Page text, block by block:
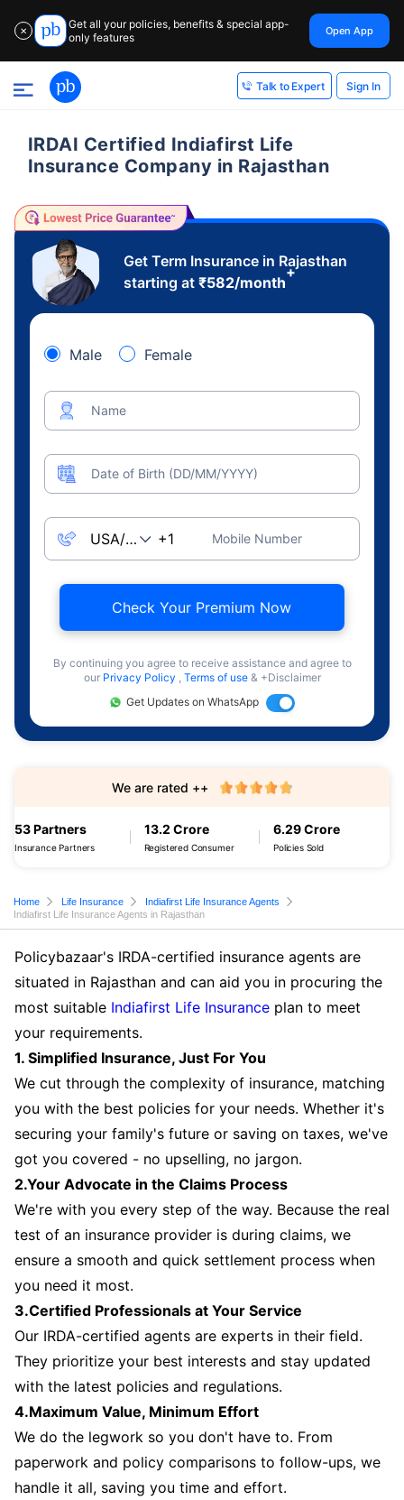
✕
Get all your policies, benefits & special app-
only features
Open App
Talk to Expert Sign In
IRDAI Certified Indiafirst Life
Insurance Company in Rajasthan
Get Term Insurance in Rajasthan
starting at ₹582/month
+
Male Female
Name
Date of Birth (DD/MM/YYYY)
Mobile Number
Check Your Premium Now
By continuing you agree to receive assistance and agree to
our Privacy Policy , Terms of use & +Disclaimer
Get Updates on WhatsApp
53 Partners
Insurance Partners
13.2 Crore
Registered Consumer
6.29 Crore
Policies Sold
We are rated ++
Home Life Insurance
Indiafirst Life Insurance Agents
Indiafirst Life Insurance Agents in Rajasthan
Policybazaar's IRDA-certified insurance agents are
situated in Rajasthan and can aid you in procuring the
most suitable Indiafirst Life Insurance plan to meet
your requirements.
1. Simplified Insurance, Just For You
We cut through the complexity of insurance, matching
you with the best policies for your needs. Whether it's
securing your family's future or saving on taxes, we've
got you covered - no upselling, no jargon.
2.Your Advocate in the Claims Process
We're with you every step of the way. Because the real
test of an insurance provider is during claims, we
ensure a smooth and quick settlement process when
you need it most.
3.Certified Professionals at Your Service
Our IRDA-certified agents are experts in their field.
They prioritize your best interests and stay updated
with the latest policies and regulations.
4.Maximum Value, Minimum Effort
We do the legwork so you don't have to. From
paperwork and policy comparisons to follow-ups, we
handle it all, saving you time and effort.